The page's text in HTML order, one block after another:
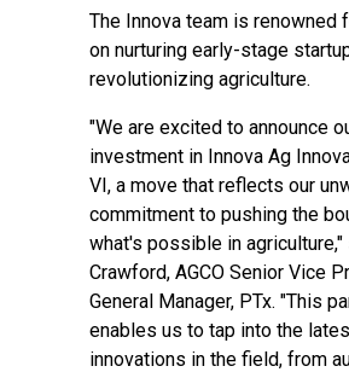
The Innova team is renowned
on nurturing early-stage
revolutionizing agriculture.
"We are excited to announce
investment in Innova Ag
VI, a move that reflects our
commitment to pushing the
what's possible in agriculture,"
Crawford, AGCO Senior Vice
General Manager, PTx. "This
enables us to tap into the
innovations in the field, from